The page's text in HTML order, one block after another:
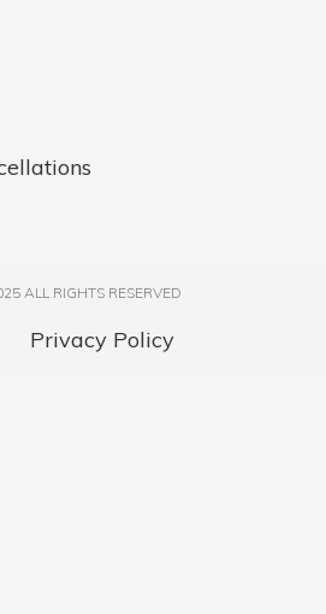
ALL RIGHTS RESERVED​
Privacy Policy